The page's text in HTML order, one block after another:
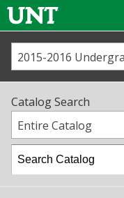
Us
Academics
Catalog Search
Entire Catalog